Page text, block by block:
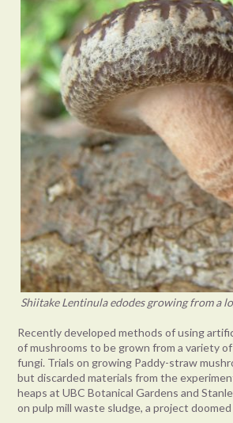
Shiitake Lentinula edodes growing from a
Recently developed methods of using
of mushrooms to be grown from a variety
fungi. Trials on growing Paddy-straw
but discarded materials from the
heaps at UBC Botanical Gardens and
on pulp mill waste sludge, a project